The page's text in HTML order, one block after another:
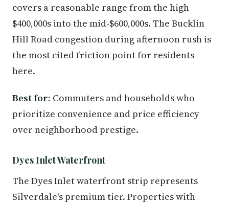
covers a reasonable range from the high
$400,000s into the mid-$600,000s. The Bucklin
Hill Road congestion during afternoon rush is
the most cited friction point for residents
here.
Best for: Commuters and households who
prioritize convenience and price efficiency
over neighborhood prestige.
Dyes Inlet Waterfront
The Dyes Inlet waterfront strip represents
Silverdale's premium tier. Properties with